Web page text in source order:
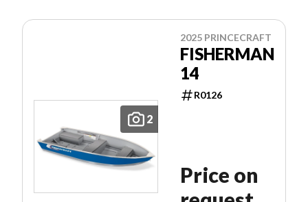
2
2025 PRINCECRAFT
FISHERMAN
14
R0126
Price on